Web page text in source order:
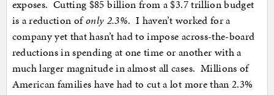
exposes. Cutting $85 billion from a $3.7 trillion budget
is a reduction ofonly 2.3%. I haven’t worked for a
company yet that hasn’t had to impose across-the-board
reductions in spending at one time or another with a
much larger magnitude in almost all cases. Millions of
American families have had to cut a lot more than 2.3%